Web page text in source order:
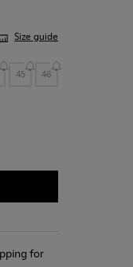
Size guide
45 46
for